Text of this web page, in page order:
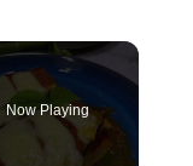
Now Playing